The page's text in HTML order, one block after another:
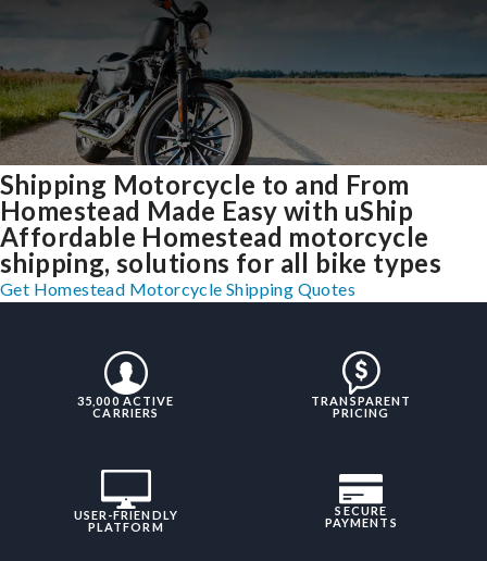
Shipping Motorcycle to and From
Homestead Made Easy with uShip
Affordable Homestead motorcycle
shipping, solutions for all bike types
Get Homestead Motorcycle Shipping Quotes
35,000 ACTIVE
CARRIERS
TRANSPARENT
PRICING
USER-FRIENDLY
PLATFORM
SECURE
PAYMENTS